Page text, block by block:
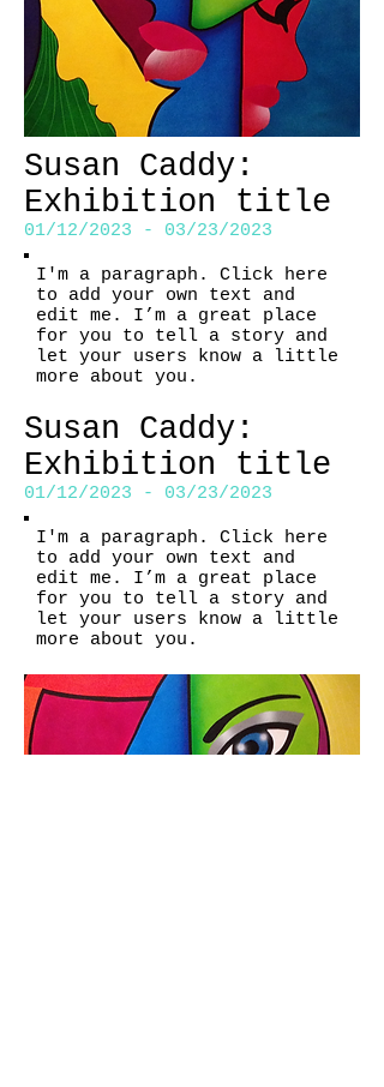
Susan Caddy:
Exhibition title
01/12/2023 - 03/23/2023
I'm a paragraph. Click here
to add your own text and
edit me. I’m a great place
for you to tell a story and
let your users know a little
more about you.
Susan Caddy:
Exhibition title
01/12/2023 - 03/23/2023
I'm a paragraph. Click here
to add your own text and
edit me. I’m a great place
for you to tell a story and
let your users know a little
more about you.